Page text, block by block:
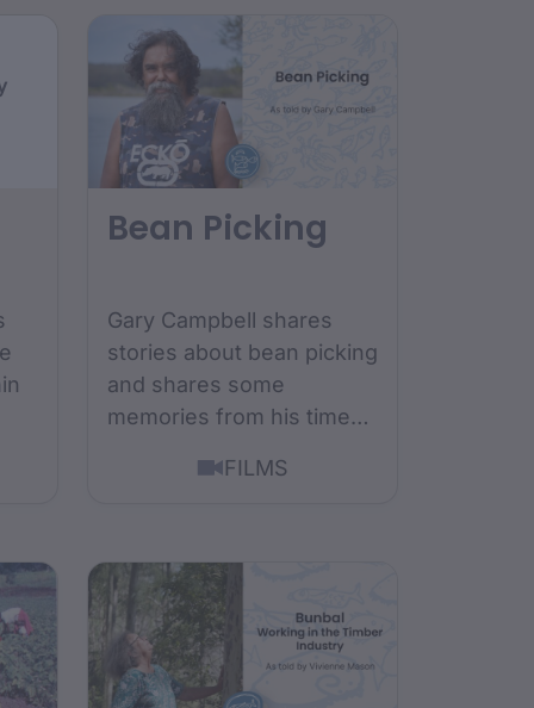
Bean Picking
Gary Campbell shares
stories about bean picking
and shares some
memories from his time
FILMS